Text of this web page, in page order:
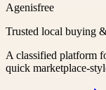
Agenisfree
Trusted local buying
A classified platform
quick marketplace-